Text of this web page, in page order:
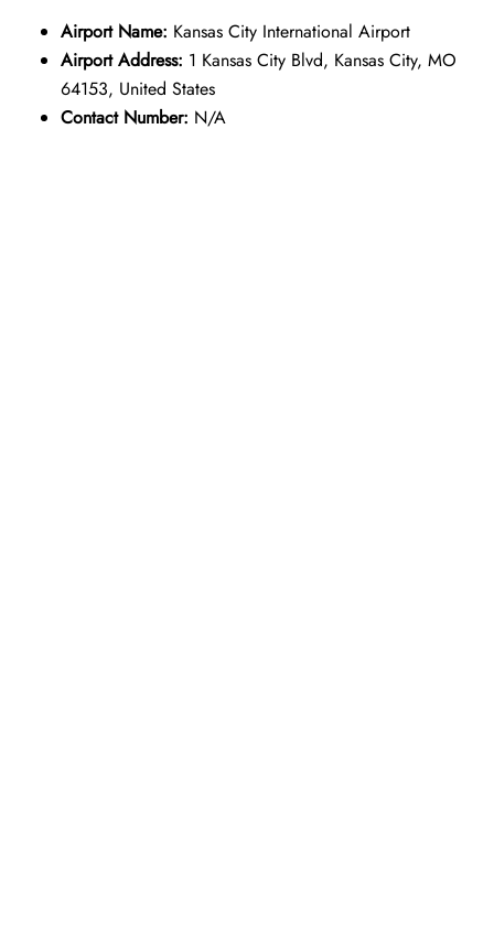
Airport Name: Kansas City International Airport
Airport Address: 1 Kansas City Blvd, Kansas City, MO
64153, United States
Contact Number: N/A